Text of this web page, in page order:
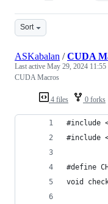
Sort
4 files 0 forks
ASKabalan /CUDA
Last active May 29, 2024 11:55
CUDA Macros
#include
#include
#define
void